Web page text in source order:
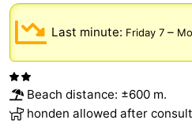
Last minute: Friday 7 –
Beach distance: ±600 m.
honden allowed after